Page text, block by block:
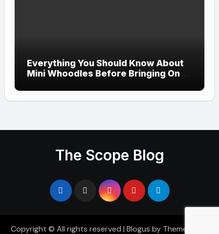
Everything You Should Know About
Mini Whoodles Before Bringing One
The Scope Blog
Copyright © All rights reserved | Blogus by Themeansar